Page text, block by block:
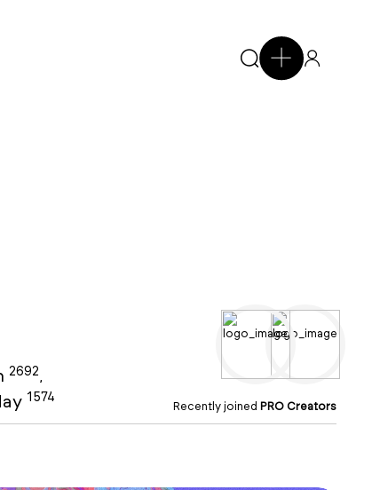
2692
1574
Recently joined PRO Creators